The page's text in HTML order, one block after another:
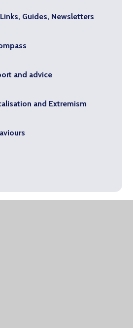
Guides, Newsletters
and advice
and Extremism